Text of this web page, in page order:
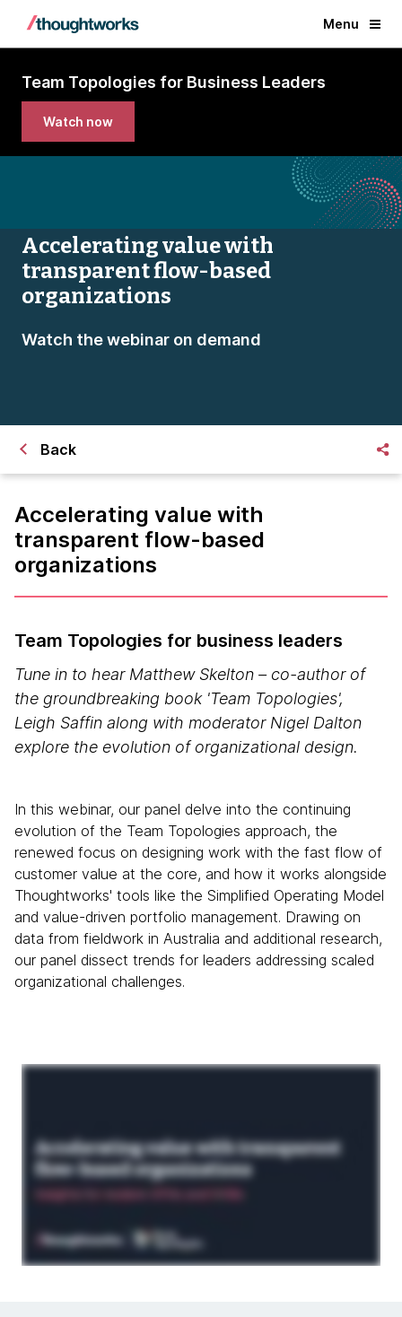
Menu
Team Topologies for Business Leaders
Watch now
Accelerating value with
transparent flow-based
organizations
Watch the webinar on demand
Back
Accelerating value with
transparent flow-based
organizations
Team Topologies for business leaders
Tune in to hear Matthew Skelton – co-author of
the groundbreaking book 'Team Topologies',
Leigh Saffin along with moderator Nigel Dalton
explore the evolution of organizational design.
In this webinar, our panel delve into the continuing
evolution of the Team Topologies approach, the
renewed focus on designing work with the fast flow of
customer value at the core, and how it works alongside
Thoughtworks' tools like the Simplified Operating Model
and value-driven portfolio management. Drawing on
data from fieldwork in Australia and additional research,
our panel dissect trends for leaders addressing scaled
organizational challenges.